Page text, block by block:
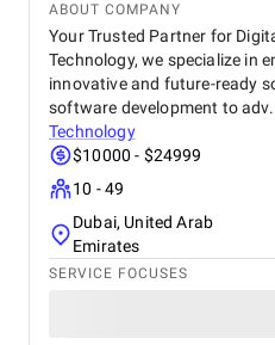
ABOUT COMPANY
Your Trusted Partner for
Technology, we specialize in
innovative and future-ready
software development to
Technology
$10000 - $24999
10 - 49
Dubai, United Arab
Emirates
SERVICE FOCUSES